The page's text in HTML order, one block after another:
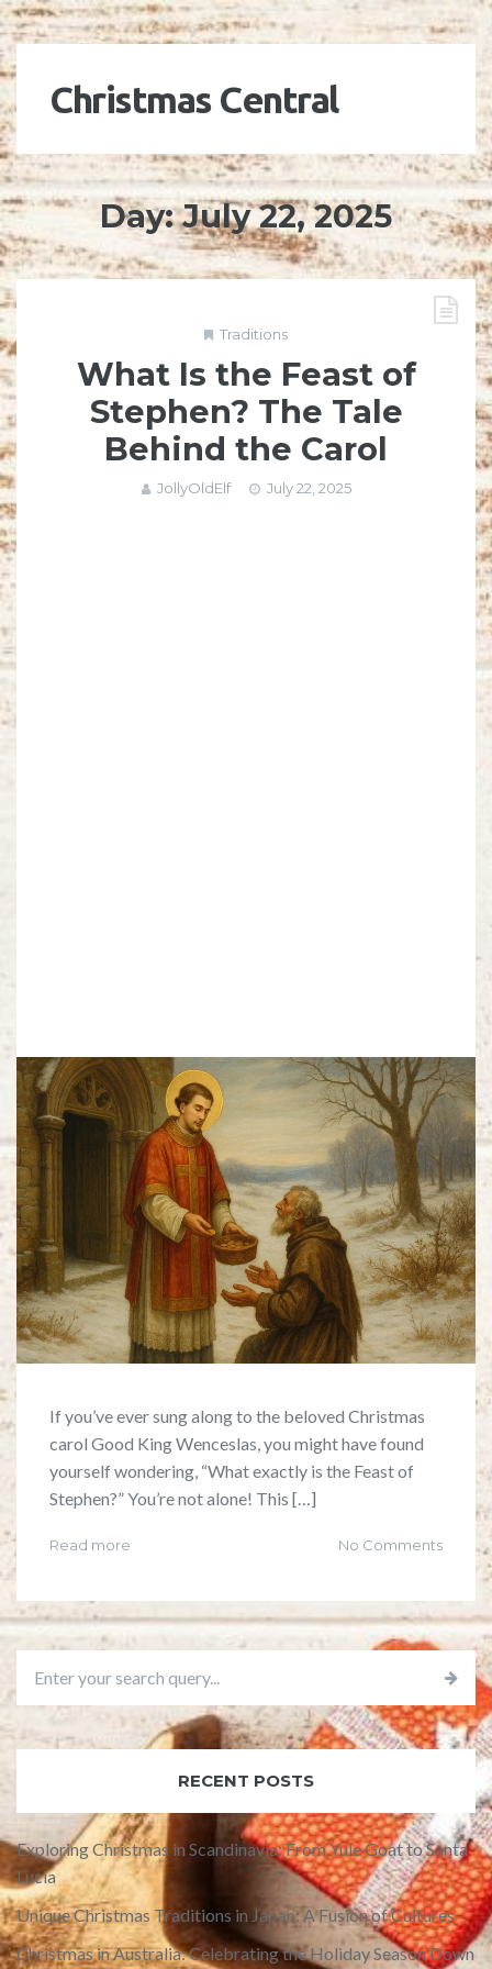
Christmas Central
Day:July 22, 2025
Traditions
What Is the Feast of
Stephen? The Tale
Behind the Carol
JollyOldElf July 22, 2025
If you’ve ever sung along to the beloved Christmas
carol Good King Wenceslas, you might have found
yourself wondering, “What exactly is the Feast of
Stephen?” You’re not alone! This […]
Read more No Comments
RECENT POSTS
Exploring Christmas in Scandinavia: From Yule Goat to Santa
Lucia
Unique Christmas Traditions in Japan: A Fusion of Cultures
Christmas in Australia: Celebrating the Holiday Season Down